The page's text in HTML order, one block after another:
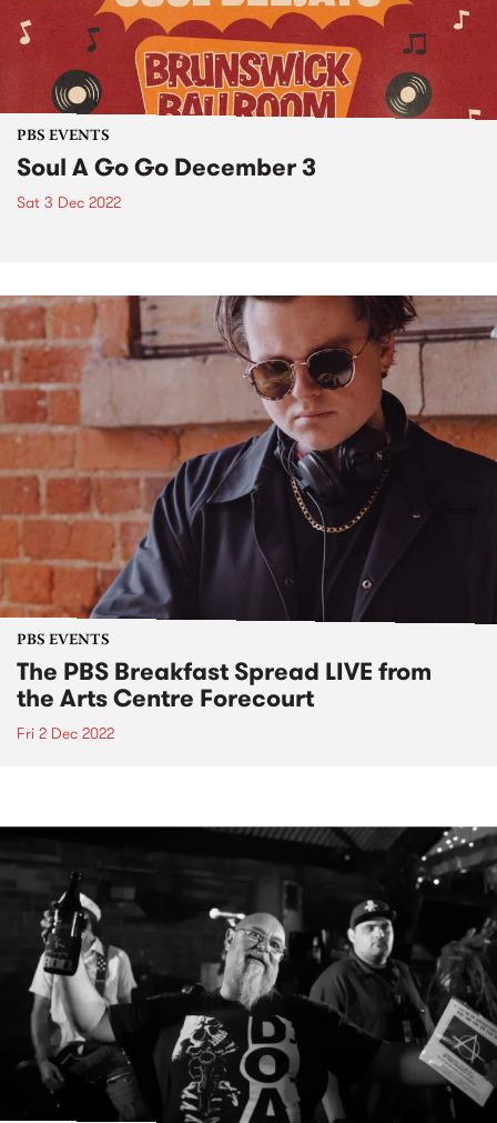
PBS EVENTS
Soul A Go Go December 3
Sat 3 Dec 2022
PBS EVENTS
The PBS Breakfast Spread LIVE from
the Arts Centre Forecourt
Fri 2 Dec 2022